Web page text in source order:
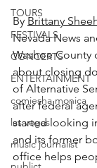
TOURS
FESTIVALS
CONCERTS
ENTERTAINMENT
comiesha monica
las vegas
music journalist
By Brittany
Nevada News
Washoe County
about closing
of Alternative
after federal
started looking
and its former
office helps